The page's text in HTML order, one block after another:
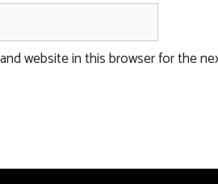
website in this browser for the